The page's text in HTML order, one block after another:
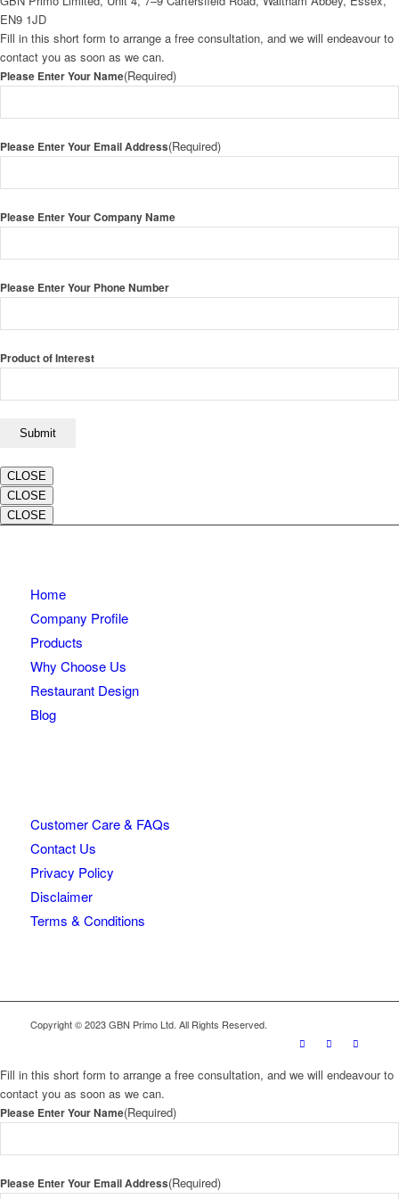
EN9 1JD
Fill in this short form to arrange a free consultation, and we will endeavour to
contact you as soon as we can.
Please Enter Your Name(Required)
Please Enter Your Email Address(Required)
Please Enter Your Company Name
Please Enter Your Phone Number
Product of Interest
CLOSE
CLOSE
CLOSE
Home
Company Profile
Products
Why Choose Us
Restaurant Design
Blog
Customer Care & FAQs
Contact Us
Privacy Policy
Disclaimer
Terms & Conditions
Copyright © 2023 GBN Primo Ltd. All Rights Reserved.
Fill in this short form to arrange a free consultation, and we will endeavour to
contact you as soon as we can.
Please Enter Your Name(Required)
Please Enter Your Email Address(Required)